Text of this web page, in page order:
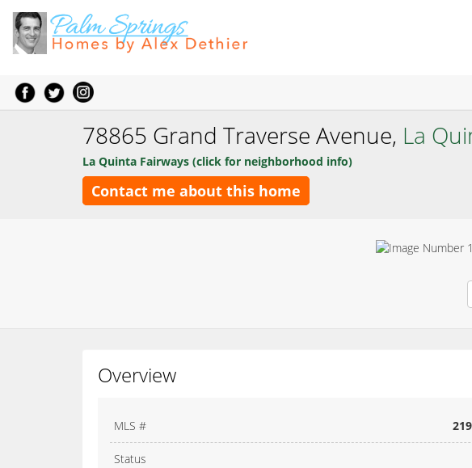
78865 Grand Traverse Avenue, La
La Quinta Fairways (click for neighborhood info)
Contact me about this home
Overview
MLS #
Status